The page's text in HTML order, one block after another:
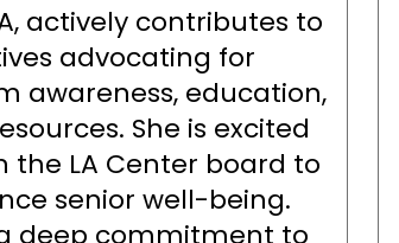
actively contributes to
advocating for
awareness, education,
She is excited
the LA Center board to
senior well-being.
deep commitment to